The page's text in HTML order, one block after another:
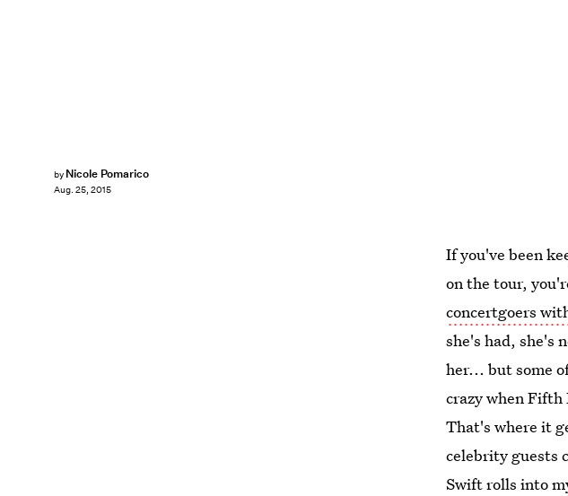
by Nicole Pomarico
Aug. 25, 2015
If you've been
on the tour,
concertgoers
she's had, she's
her... but some
crazy when
That's where it
celebrity guests
Swift rolls into